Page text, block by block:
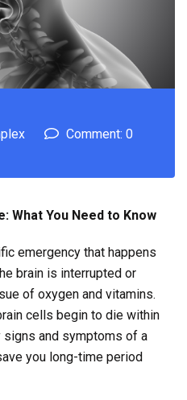
Comment: 0
What You Need to Know
emergency that happens
brain is interrupted or
of oxygen and vitamins.
cells begin to die within
signs and symptoms of a
you long-time period